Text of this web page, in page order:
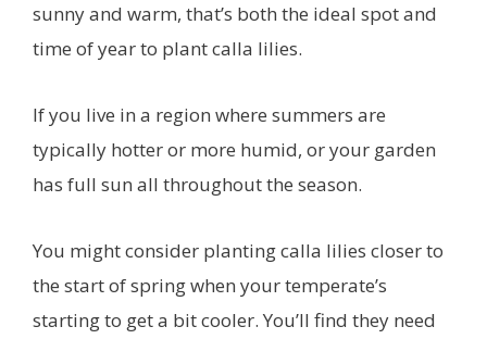
sunny and warm, that’s both the ideal spot and
time of year to plant calla lilies.
If you live in a region where summers are
typically hotter or more humid, or your garden
has full sun all throughout the season.
You might consider planting calla lilies closer to
the start of spring when your temperate’s
starting to get a bit cooler. You’ll find they need